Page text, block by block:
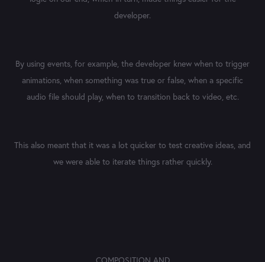
developer.
By using events, for example, the developer knew when to trigger
animations, when something was true or false, when a specific
audio file should play, when to transition back to video, etc.
This also meant that it was a lot quicker to test creative ideas, and
we were able to iterate things rather quickly.